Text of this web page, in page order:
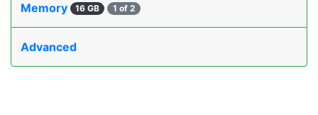
Memory 16 GB 1 of 2
Advanced